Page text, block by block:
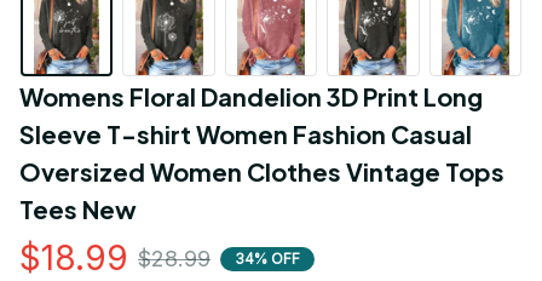
Womens Floral Dandelion 3D Print Long
Sleeve T-shirt Women Fashion Casual
Oversized Women Clothes Vintage Tops
Tees New
$18.99 $28.99 34% OFF